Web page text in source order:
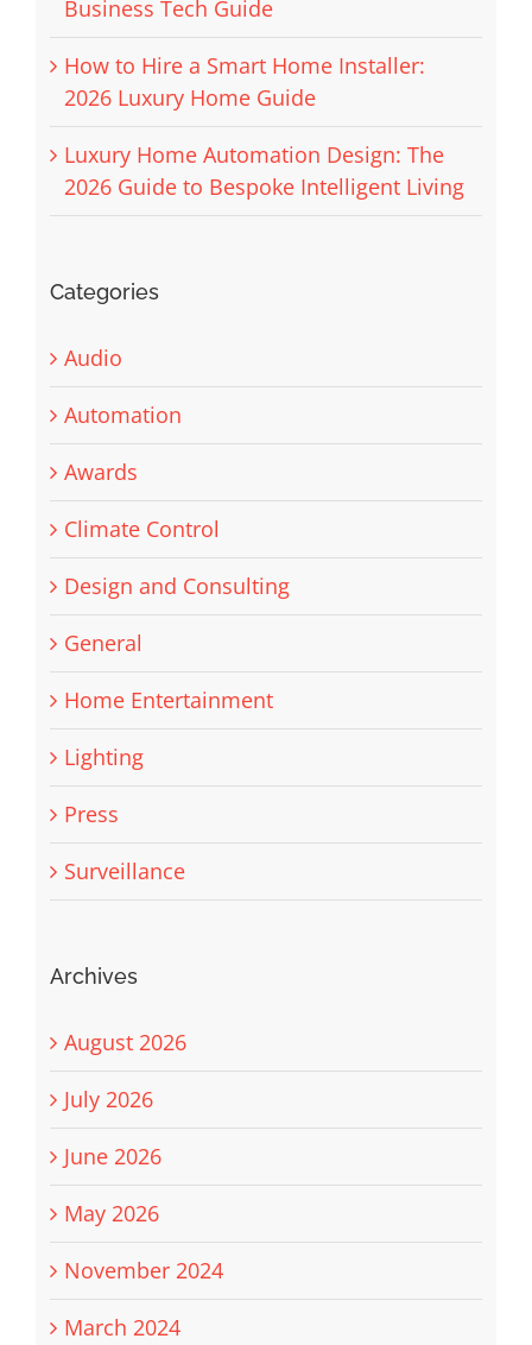
Business Tech Guide
How to Hire a Smart Home Installer:
2026 Luxury Home Guide
Luxury Home Automation Design: The
2026 Guide to Bespoke Intelligent Living
Categories
Audio
Automation
Awards
Climate Control
Design and Consulting
General
Home Entertainment
Lighting
Press
Surveillance
Archives
August 2026
July 2026
June 2026
May 2026
November 2024
March 2024